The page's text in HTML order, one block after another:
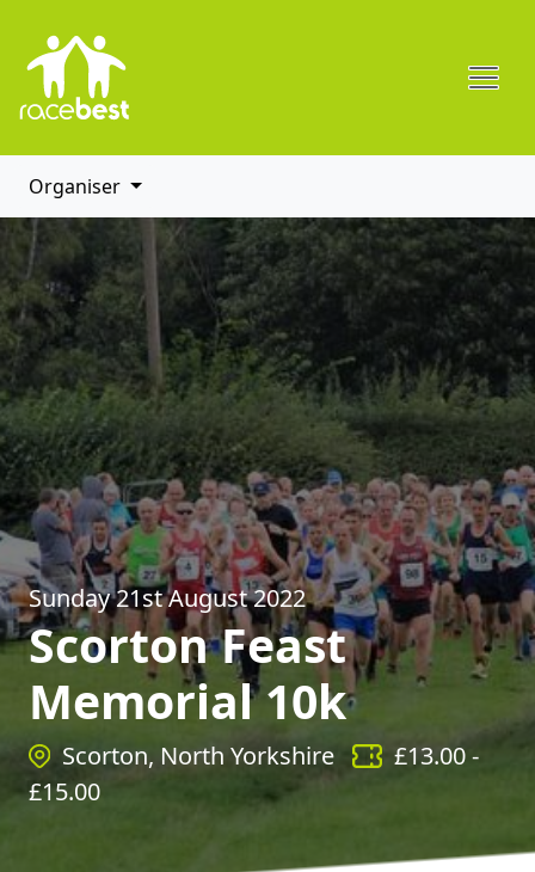
Organiser
Sunday 21st August 2022
Scorton Feast
Memorial 10k
Scorton, North Yorkshire £13.00-
£15.00